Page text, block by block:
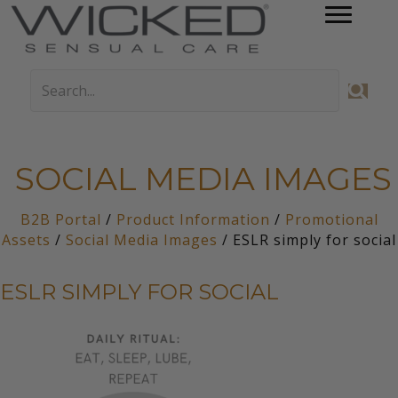
SOCIAL MEDIA IMAGES
B2B Portal / Product Information / Promotional
Assets / Social Media Images / ESLR simply for social
ESLR SIMPLY FOR SOCIAL